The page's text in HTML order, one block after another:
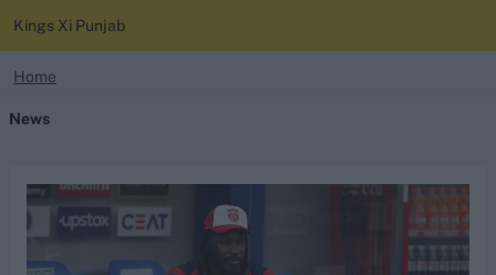
Border-Gavaskar Trophy
Joe Root
Kings Xi Punjab
Home
News